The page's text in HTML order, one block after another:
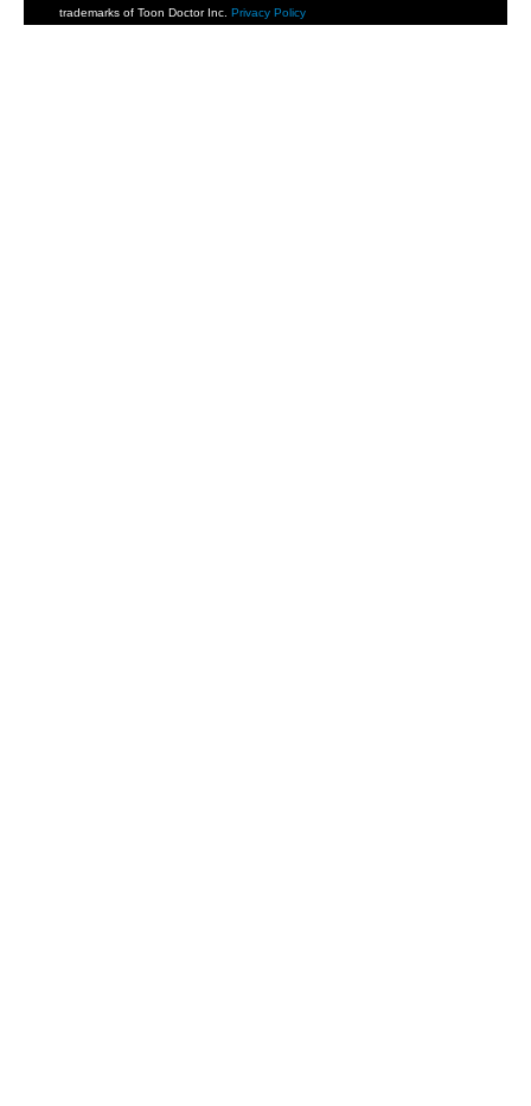
trademarks of Toon Doctor Inc. Privacy Policy